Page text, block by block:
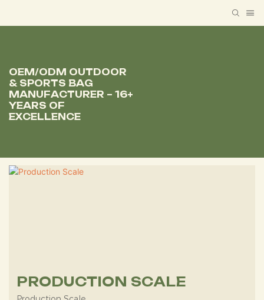
OEM/ODM OUTDOOR
& SPORTS BAG
MANUFACTURER – 16+
YEARS OF
EXCELLENCE
PRODUCTION SCALE